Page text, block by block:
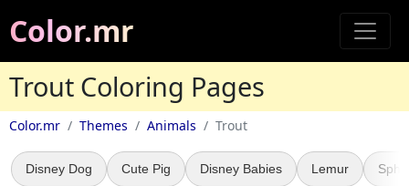
Color.mr
Trout Coloring Pages
Color.mr Themes Animals Trout
Disney Dog Cute Pig Disney Babies Lemur